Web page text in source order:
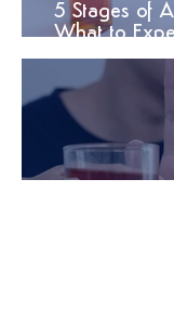
5 Stages of
What to
Sobriety